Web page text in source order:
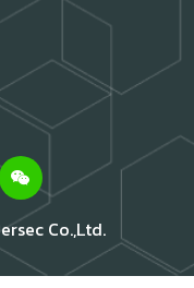
Co.,Ltd.